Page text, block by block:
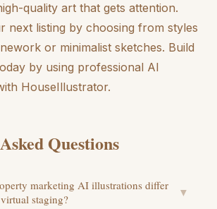
quality art that gets attention.
next listing by choosing from styles
or minimalist sketches. Build
by using professional AI
HouseIllustrator.
Questions
marketing AI illustrations differ
staging?
▼